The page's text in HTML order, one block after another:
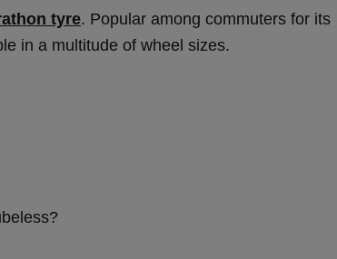
tyre. Popular among commuters for its
in a multitude of wheel sizes.